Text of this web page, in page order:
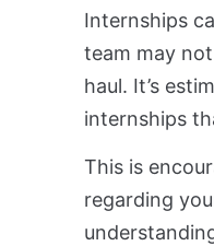
Internships
team may
haul. It’s
internships
This is
regarding